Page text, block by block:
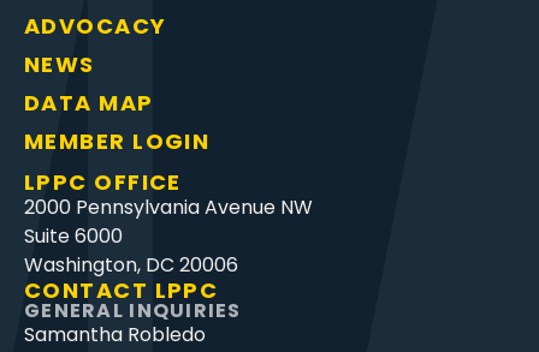
ADVOCACY
NEWS
DATA MAP
MEMBER LOGIN
LPPC OFFICE
2000 Pennsylvania Avenue NW
Suite 6000
Washington, DC 20006
CONTACT LPPC
GENERAL INQUIRIES
Samantha Robledo